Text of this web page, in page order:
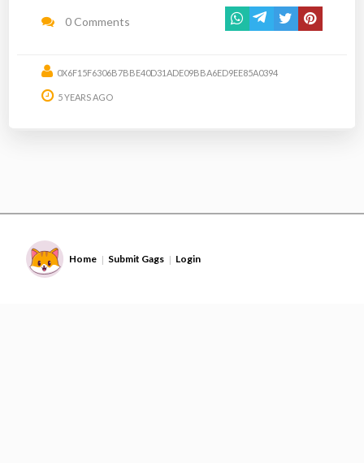
0 Comments
0X6F15F6306B7BBE40D31ADE09BBA6ED9EE85A0394
5 YEARS AGO
Home | Submit Gags | Login